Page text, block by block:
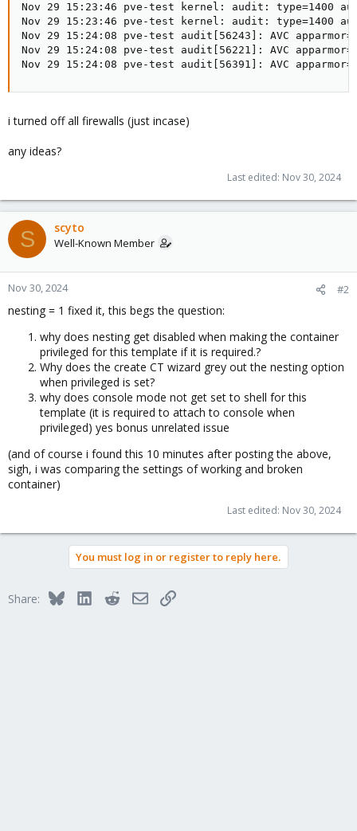
Nov 29 15:23:46 pve-test kernel: audit: type=1400
Nov 29 15:23:46 pve-test kernel: audit: type=1400
Nov 29 15:24:08 pve-test audit[56243]: AVC
Nov 29 15:24:08 pve-test audit[56221]: AVC
Nov 29 15:24:08 pve-test audit[56391]: AVC
i turned off all firewalls (just incase)
any ideas?
Last edited: Nov 30, 2024
S scyto
Well-Known Member
Nov 30, 2024 #2
nesting = 1 fixed it, this begs the question:
why does nesting get disabled when making the container
privileged for this template if it is required.?
Why does the create CT wizard grey out the nesting option
when privileged is set?
why does console mode not get set to shell for this
template (it is required to attach to console when
privileged) yes bonus unrelated issue
(and of course i found this 10 minutes after posting the above,
sigh, i was comparing the settings of working and broken
container)
Last edited: Nov 30, 2024
You must log in or register to reply here.
Share: BlueskyLinkedInRedditEmailLink